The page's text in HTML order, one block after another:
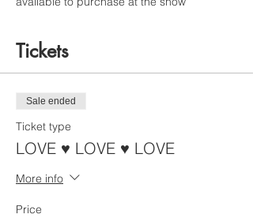
Tickets
Sale ended
Ticket type
LOVE ♥ LOVE ♥ LOVE
More info
Price